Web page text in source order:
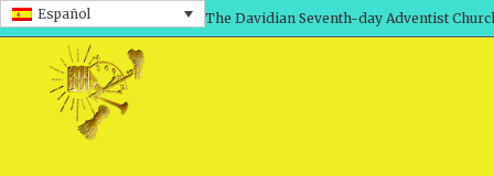
Español The Davidian Seventh-day Adventist